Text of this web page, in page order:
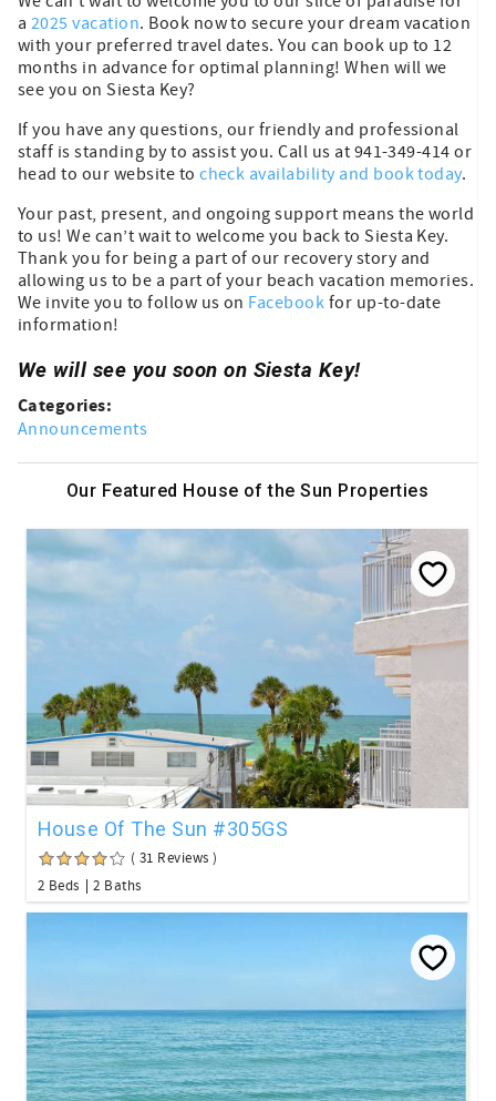
a 2025 vacation. Book now to secure your dream vacation
with your preferred travel dates. You can book up to 12
months in advance for optimal planning! When will we
see you on Siesta Key?
If you have any questions, our friendly and professional
staff is standing by to assist you. Call us at 941-349-414 or
head to our website tocheck availability and book today.
Your past, present, and ongoing support means the world
to us! We can’t wait to welcome you back to Siesta Key.
Thank you for being a part of our recovery story and
allowing us to be a part of your beach vacation memories.
We invite you to follow us on Facebook for up-to-date
information!
We will see you soon on Siesta Key!
Categories:
Announcements
Our Featured House of the Sun Properties
House Of The Sun #305GS
( 31 Reviews )
2 Beds
2 Baths